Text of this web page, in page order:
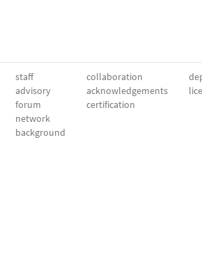
staff
advisory
forum
network
background
collaboration
acknowledgements
certification